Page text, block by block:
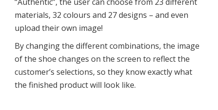
materials, 32 colours and 27 designs – and even
upload their own image!
By changing the different combinations, the image
of the shoe changes on the screen to reflect the
customer’s selections, so they know exactly what
the finished product will look like.